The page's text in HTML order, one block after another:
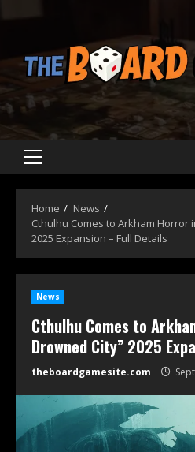
Primary
Home
News
Cthulhu Comes to Arkham Horror
2025 Expansion – Full Details
News
Cthulhu Comes to
Drowned City” 2025
theboardgamesite.com